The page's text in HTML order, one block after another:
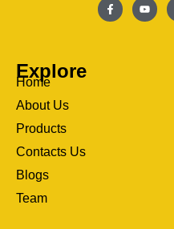
Explore
Home
About Us
Products
Contacts Us
Blogs
Team